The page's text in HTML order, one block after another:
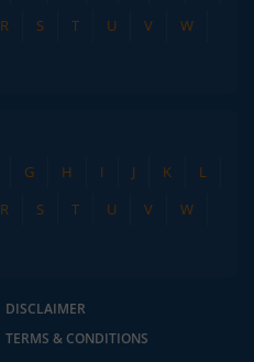
R S T U V
W
G H I J K
L
R S T U V
W
DISCLAIMER
TERMS & CONDITIONS